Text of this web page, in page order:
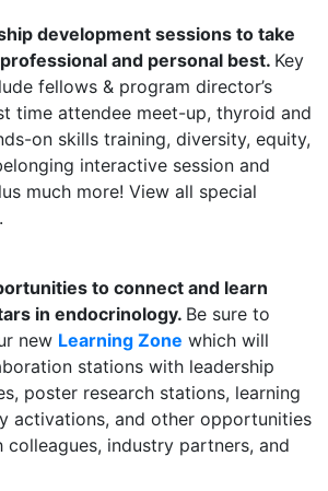
development sessions to take
and personal best. Key
fellows & program director’s
time attendee meet-up, thyroid and
on skills training, diversity, equity,
interactive session and
much more! View all special
.
to connect and learn
in endocrinology. Be sure to
new Learning Zone which will
stations with leadership
poster research stations, learning
activations, and other opportunities
industry partners, and